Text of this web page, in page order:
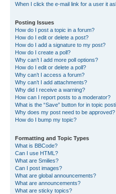
When I click the e-mail link for a user it
Posting Issues
How do I post a topic in a forum?
How do I edit or delete a post?
How do I add a signature to my post?
How do I create a poll?
Why can’t I add more poll options?
How do I edit or delete a poll?
Why can’t I access a forum?
Why can’t I add attachments?
Why did I receive a warning?
How can I report posts to a moderator?
What is the “Save” button for in topic
Why does my post need to be approved?
How do I bump my topic?
Formatting and Topic Types
What is BBCode?
Can I use HTML?
What are Smilies?
Can I post images?
What are global announcements?
What are announcements?
What are sticky topics?